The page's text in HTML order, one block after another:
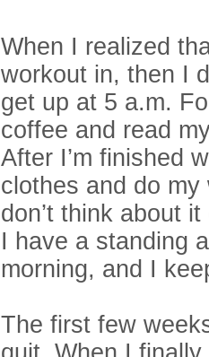
When I realized
workout in, then I
get up at 5 a.m.
coffee and read
After I’m finished
clothes and do my
don’t think about
I have a standing
morning, and I
The first few